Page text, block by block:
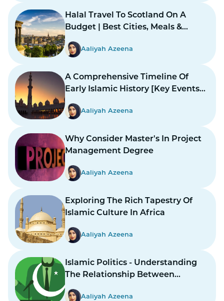
Halal Travel To Scotland On A
Budget | Best Cities, Meals &
Mosques
Aaliyah Azeena
A Comprehensive Timeline Of
Early Islamic History [Key Events
And Figures]
Aaliyah Azeena
Why Consider Master's In Project
Management Degree
Aaliyah Azeena
Exploring The Rich Tapestry Of
Islamic Culture In Africa
Aaliyah Azeena
Islamic Politics - Understanding
The Relationship Between
Religion And Governance
Aaliyah Azeena